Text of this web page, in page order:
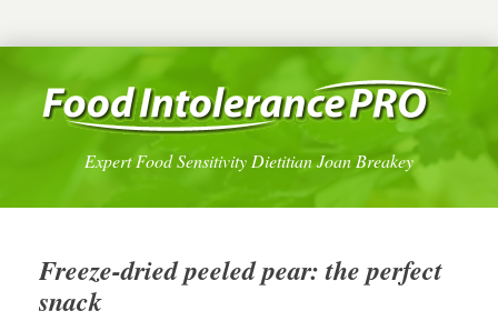
Expert Food Sensitivity Dietitian Joan Breakey
Freeze-dried peeled pear: the perfect
snack